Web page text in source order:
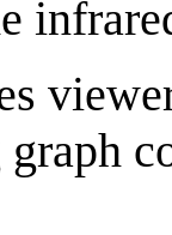
graph